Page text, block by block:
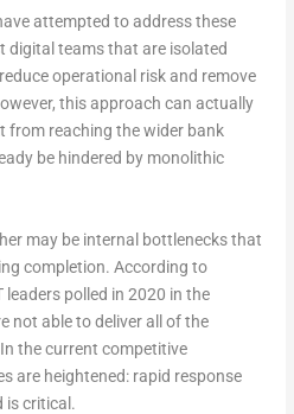
attempted to address these
digital teams that are isolated
operational risk and remove
this approach can actually
from reaching the wider bank
be hindered by monolithic
may be internal bottlenecks that
completion. According to
leaders polled in 2020 in the
not able to deliver all of the
the current competitive
are heightened: rapid response
is critical.